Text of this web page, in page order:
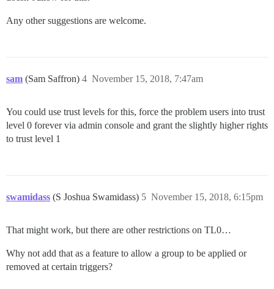
Any other suggestions are welcome.
sam (Sam Saffron) November 15, 2018, 7:47am
4
You could use trust levels for this, force the problem users into trust
level 0 forever via admin console and grant the slightly higher rights
to trust level 1
swamidass (S Joshua Swamidass) November 15, 2018, 6:15pm
5
That might work, but there are other restrictions on TL0…
Why not add that as a feature to allow a group to be applied or
removed at certain triggers?